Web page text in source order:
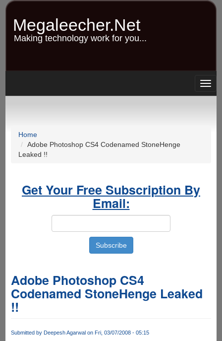
Skip
content
Megaleecher.Net
Making technology work for you...
Home
Adobe Photoshop CS4 Codenamed StoneHenge
Leaked !!
Get Your Free Subscription By
Email:
Adobe Photoshop CS4
Codenamed StoneHenge Leaked
!!
Submitted by Deepesh Agarwalon Fri, 03/07/2008 - 05:15